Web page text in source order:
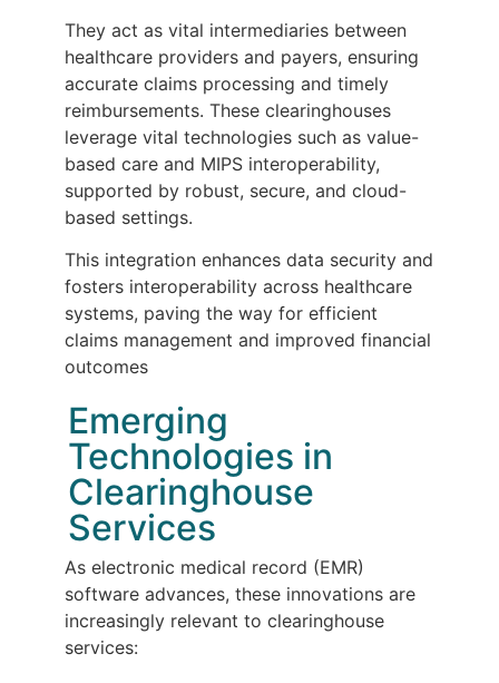
They act as vital intermediaries between
healthcare providers and payers, ensuring
accurate claims processing and timely
reimbursements. These clearinghouses
leverage vital technologies such as value-
based care and MIPS interoperability,
supported by robust, secure, and cloud-
based settings.
This integration enhances data security and
fosters interoperability across healthcare
systems, paving the way for efficient
claims management and improved financial
outcomes
Emerging
Technologies in
Clearinghouse
Services
As electronic medical record (EMR)
software advances, these innovations are
increasingly relevant to clearinghouse
services: